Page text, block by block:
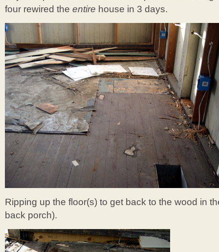
four rewired the entire house in 3 days.
Ripping up the floor(s) to get back to the wood in
back porch).